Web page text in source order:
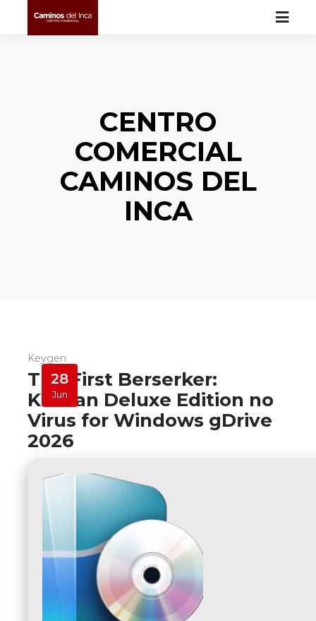
CENTRO
COMERCIAL
CAMINOS DEL
INCA
28
Jun
Keygen
The First Berserker:
Khazan Deluxe Edition no
Virus for Windows gDrive
2026